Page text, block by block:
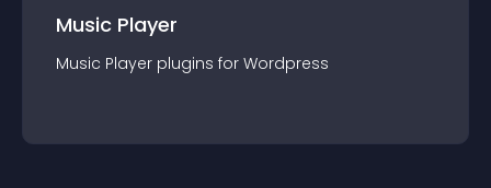
Music Player
Music Player plugins for Wordpress